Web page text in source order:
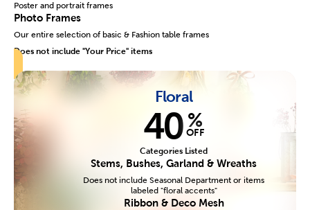
Poster and portrait frames
Photo Frames
Our entire selection of basic & Fashion table frames
Does not include "Your Price" items
Floral
40 %
OFF
Categories Listed
Stems, Bushes, Garland & Wreaths
Does not include Seasonal Department or items
labeled "floral accents"
Ribbon & Deco Mesh